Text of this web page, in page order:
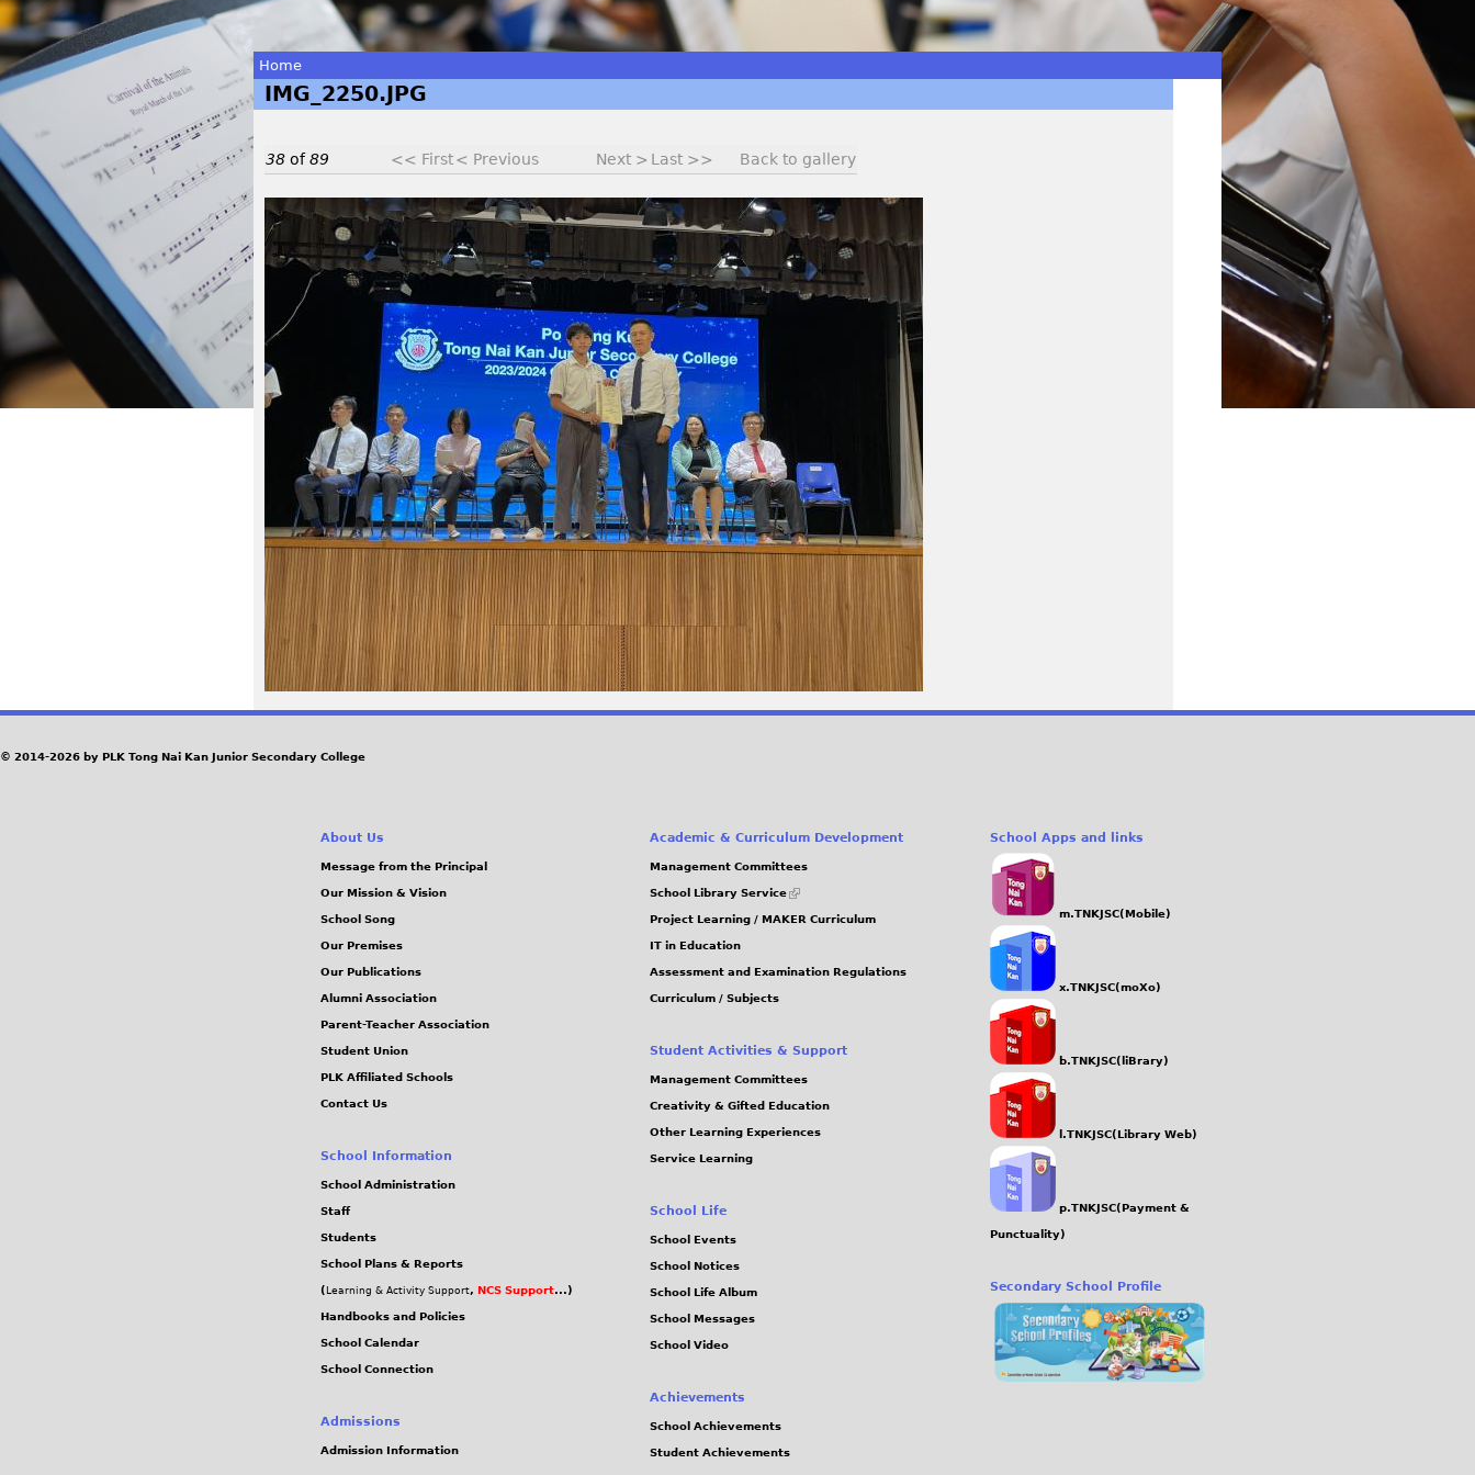
You
are
here
Home
IMG_2250.JPG
38 of89 << First< Previous Next > Last >> Back to gallery
I
G
_
5
0
_
0
.
J
© 2014-2026 by PLK Tong Nai Kan Junior Secondary College
About Us
Message from the Principal
Our Mission & Vision
School Song
Our Premises
Our Publications
Alumni Association
Parent-Teacher Association
Student Union
PLK Affiliated Schools
Contact Us
School Information
School Administration
Staff
Students
School Plans & Reports
( Learning & Activity Support, NCS Support...)
Handbooks and Policies
School Calendar
School Connection
Admissions
Admission Information
Academic & Curriculum Development
Management Committees
School Library Service
(link
external)
Project Learning / MAKER Curriculum
IT in Education
Assessment and Examination Regulations
Curriculum / Subjects
Student Activities & Support
Management Committees
Creativity & Gifted Education
Other Learning Experiences
Service Learning
School Life
School Events
School Notices
School Life Album
School Messages
School Video
Achievements
School Achievements
Student Achievements
School Apps and links
m.TNKJSC(Mobile)
x.TNKJSC(moXo)
b.TNKJSC(liBrary)
l.TNKJSC(Library Web)
p.TNKJSC(Payment &
Punctuality)
Secondary School Profile